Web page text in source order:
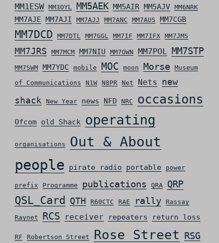
MM1ESW MM3OYL MM5AEK MM5AIR MM5AJV MM6NRK
MM7AJE MM7AJI MM7AJJ MM7ANC MM7AUS MM7CGB
MM7DCD MM7DTL MM7GGL MM7IF MM7IFX MM7JMS
MM7JRS MM7MCM MM7NIU MM7OWN MM7POL MM7STP
MM7SWM MM7YDC mobile MOC moon Morse Museum
of Communications
N1W N8PR Net Nets
new
shack
New Year news NFD NRC occasions
Ofcom old Shack operating
organisations Out & About
people pirate radio portable power
prefix Programme publications QRA QRP
QSL_Card QTH R60CTC RAE rally
Rassay
Raynet
RCS receiver repeaters return loss
RF Robertson Street Rose Street RSG